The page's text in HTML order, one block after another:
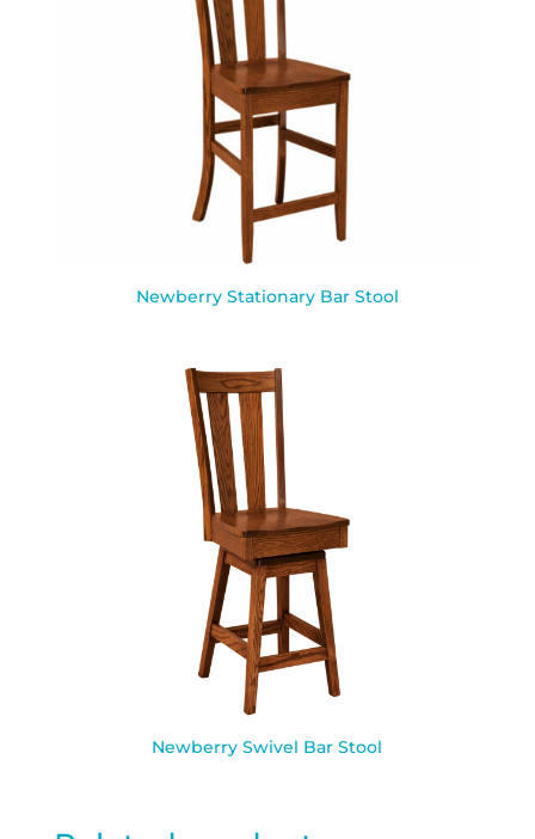
Newberry Stationary Bar Stool
Newberry Swivel Bar Stool